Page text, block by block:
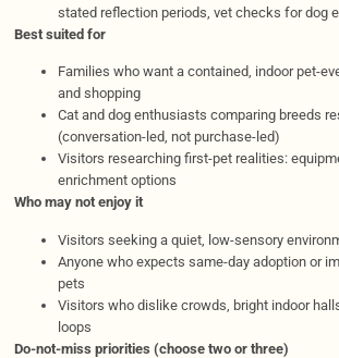
stated reflection periods, vet checks for dog
Best suited for
Families who want a contained, indoor pet-
and shopping
Cat and dog enthusiasts comparing breeds
(conversation-led, not purchase-led)
Visitors researching first-pet realities:
enrichment options
Who may not enjoy it
Visitors seeking a quiet, low-sensory
Anyone who expects same-day adoption or
pets
Visitors who dislike crowds, bright indoor
loops
Do-not-miss priorities (choose two or three)